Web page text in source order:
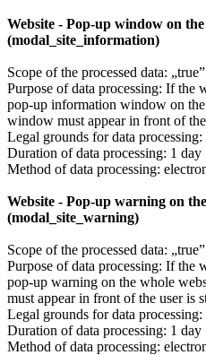
Website - Pop-up window on
(modal_site_information)
Scope of the processed data:
Purpose of data processing: If the
pop-up information window on
window must appear in front of
Legal grounds for data
Duration of data processing: 1 day
Method of data processing:
Website - Pop-up warning on
(modal_site_warning)
Scope of the processed data:
Purpose of data processing: If the
pop-up warning on the whole
must appear in front of the user is
Legal grounds for data
Duration of data processing: 1 day
Method of data processing: